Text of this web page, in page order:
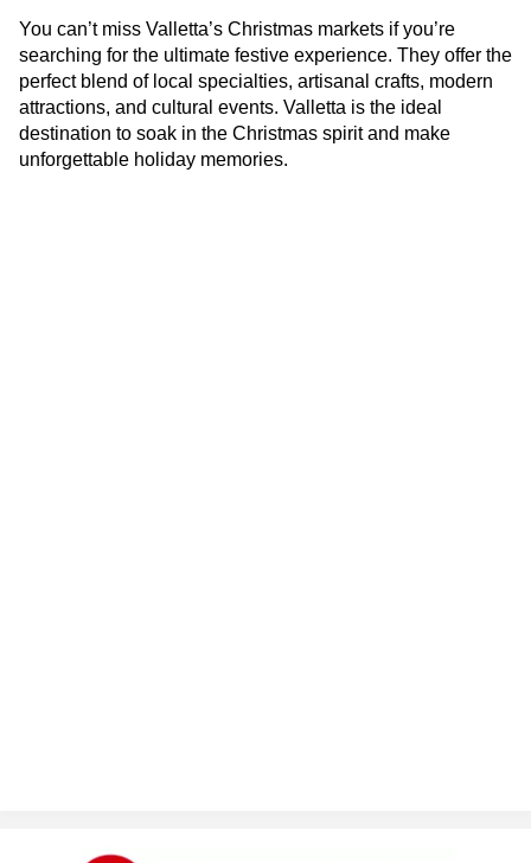
You can’t miss Valletta’s Christmas markets if you’re
searching for the ultimate festive experience. They offer the
perfect blend of local specialties, artisanal crafts, modern
attractions, and cultural events. Valletta is the ideal
destination to soak in the Christmas spirit and make
unforgettable holiday memories.